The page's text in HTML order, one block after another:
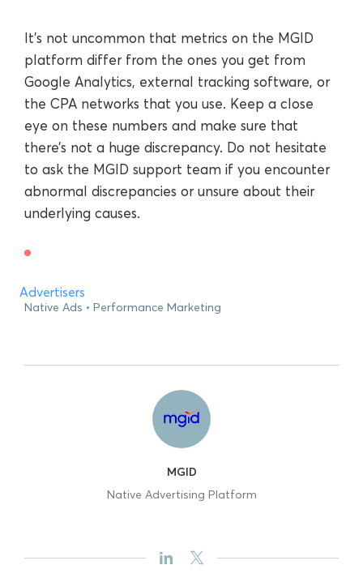
It’s not uncommon that metrics on the MGID
platform differ from the ones you get from
Google Analytics, external tracking software, or
the CPA networks that you use. Keep a close
eye on these numbers and make sure that
there’s not a huge discrepancy. Do not hesitate
to ask the MGID support team if you encounter
abnormal discrepancies or unsure about their
underlying causes.
Advertisers
Native Ads Performance Marketing
MGID
Native Advertising Platform